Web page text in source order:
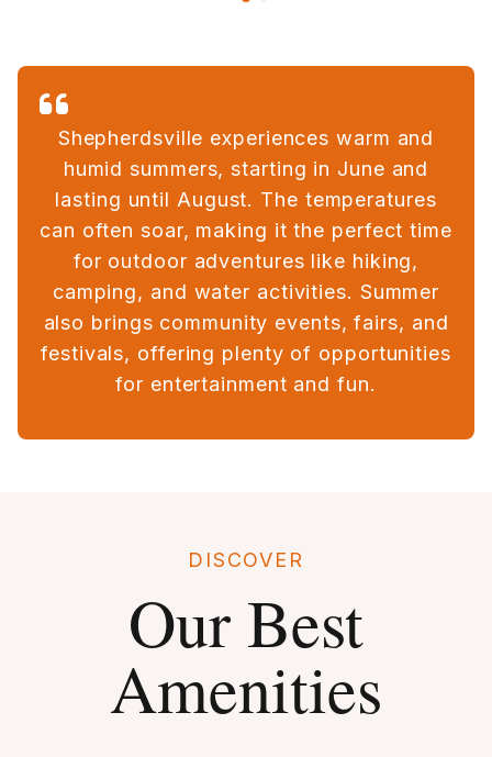
Shepherdsville experiences warm and
humid summers, starting in June and
lasting until August. The temperatures
can often soar, making it the perfect time
for outdoor adventures like hiking,
camping, and water activities. Summer
also brings community events, fairs, and
festivals, offering plenty of opportunities
for entertainment and fun.
DISCOVER
Our Best
Amenities